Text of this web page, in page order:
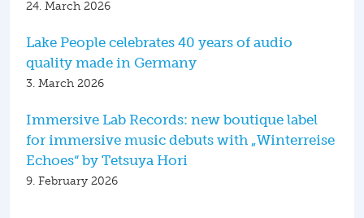
24. March 2026
Lake People celebrates 40 years of audio
quality made in Germany
3. March 2026
Immersive Lab Records: new boutique label
for immersive music debuts with „Winterreise
Echoes“ by Tetsuya Hori
9. February 2026